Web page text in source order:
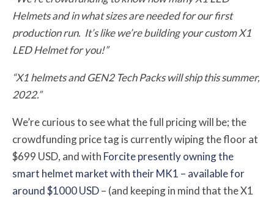
Helmets and in what sizes are needed for our first
production run. It’s like we’re building your custom X1
LED Helmet for you!”
“X1 helmets and GEN2 Tech Packs will ship this summer,
2022.”
We’re curious to see what the full pricing will be; the
crowdfunding price tag is currently wiping the floor at
$699 USD, and with Forcite presently owning the
smart helmet market with their MK1 – available for
around $1000 USD– (and keeping in mind that the X1